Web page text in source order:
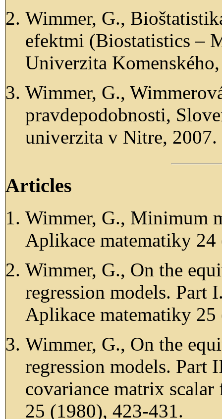
Wimmer, G.,
efektmi (Biostatistics –
Univerzita
Wimmer, G.,
pravdepodobnosti,
univerzita v Nitre, 2007.
Articles
Wimmer, G., Minimum
Aplikace matematiky
Wimmer, G., On the
regression models. Part
Aplikace matematiky
Wimmer, G., On the
regression models. Part
covariance matrix
25 (1980), 423-431.